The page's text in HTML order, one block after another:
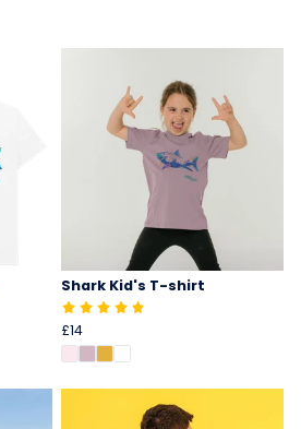
Shark Kid's T-shirt
£14